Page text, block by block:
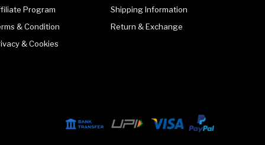
Program
& Condition
& Cookies
Shipping Information
Return & Exchange